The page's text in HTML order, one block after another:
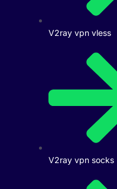
V2ray vpn vless
V2ray vpn socks